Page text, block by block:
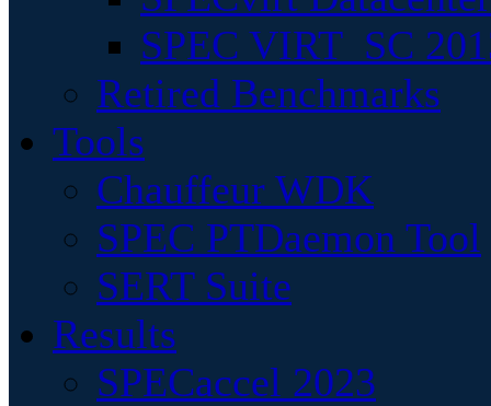
SPEC VIRT_SC
Retired Benchmarks
Tools
Chauffeur WDK
SPEC PTDaemon Tool
SERT Suite
Results
SPECaccel 2023